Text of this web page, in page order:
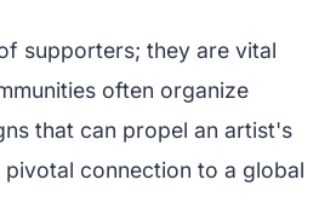
supporters; they are vital
often organize
that can propel an artist's
pivotal connection to a global